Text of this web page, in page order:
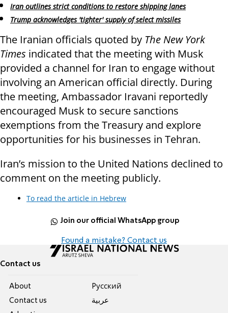
Iran outlines strict conditions to restore shipping lanes
Trump acknowledges 'tighter' supply of select missiles
The Iranian officials quoted by The New York
Times indicated that the meeting with Musk
provided a channel for Iran to engage without
involving an American official directly. During
the meeting, Ambassador Iravani reportedly
encouraged Musk to secure sanctions
exemptions from the Treasury and explore
opportunities for his businesses in Tehran.
Iran’s mission to the United Nations declined to
comment on the meeting publicly.
To read the article in Hebrew
Join our official WhatsApp group
Found a mistake? Contact us
Contact us
About
Contact us
Pусский
عربية